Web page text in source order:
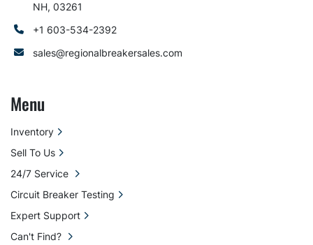
NH, 03261
+1 603-534-2392
sales@regionalbreakersales.com
Menu
Inventory
Sell To Us
24/7 Service
Circuit Breaker Testing
Expert Support
Can't Find?